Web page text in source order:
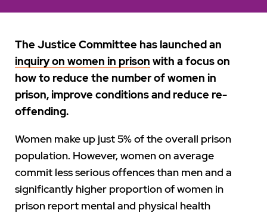
The Justice Committee has launched an
inquiry on women in prison with a focus on
how to reduce the number of women in
prison, improve conditions and reduce re-
offending.
Women make up just 5% of the overall prison
population. However, women on average
commit less serious offences than men and a
significantly higher proportion of women in
prison report mental and physical health